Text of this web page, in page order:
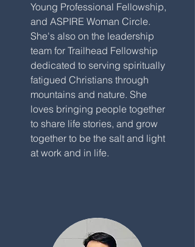
Young Professional Fellowship,
and ASPIRE Woman Circle.
She's also on the leadership
team for Trailhead Fellowship
dedicated to serving spiritually
fatigued Christians through
mountains and nature. She
loves bringing people together
to share life stories, and grow
together to be the salt and light
at work and in life.